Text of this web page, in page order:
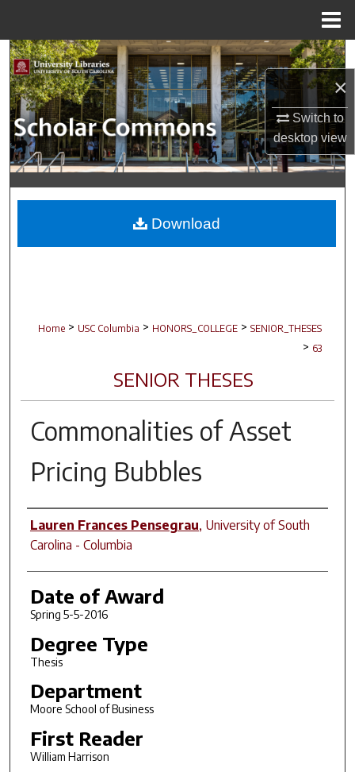
×
Switch to
desktopview
Search
Browse Collections
My Account
About
Digital Commons Network™
Home > USC Columbia > HONORS_COLLEGE > SENIOR_THESES
> 63
SENIOR THESES
Commonalities of Asset
Pricing Bubbles
Author
Lauren Frances Pensegrau, University of South
Carolina - Columbia
Date of Award
Spring 5-5-2016
Degree Type
Thesis
Department
Moore School of Business
First Reader
William Harrison
Download